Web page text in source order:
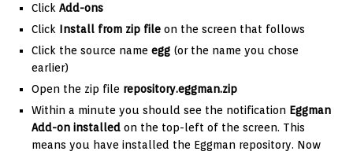
Click Add-ons
Click Install from zip file on the screen that follows
Click the source name egg (or the name you chose
earlier)
Open the zip file repository.eggman.zip
Within a minute you should see the notification Eggman
Add-on installed on the top-left of the screen. This
means you have installed the Eggman repository. Now